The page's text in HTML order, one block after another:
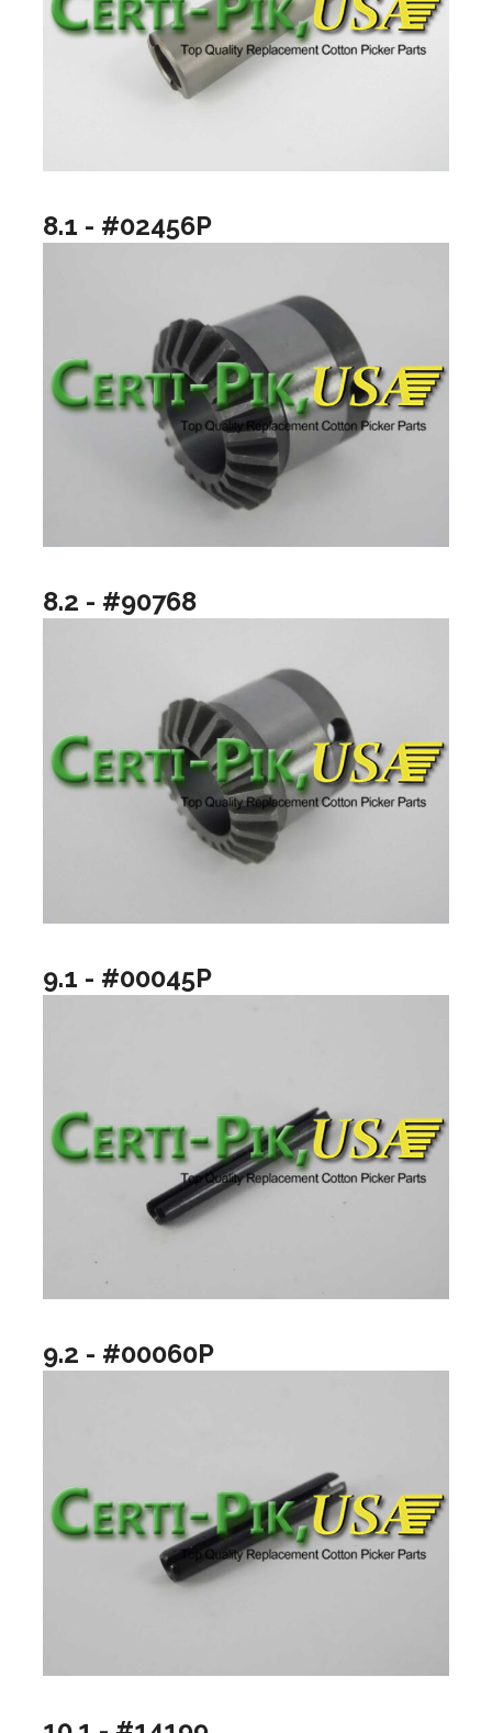
8.1 - #02456P
8.2 - #90768
9.1 - #00045P
9.2 - #00060P